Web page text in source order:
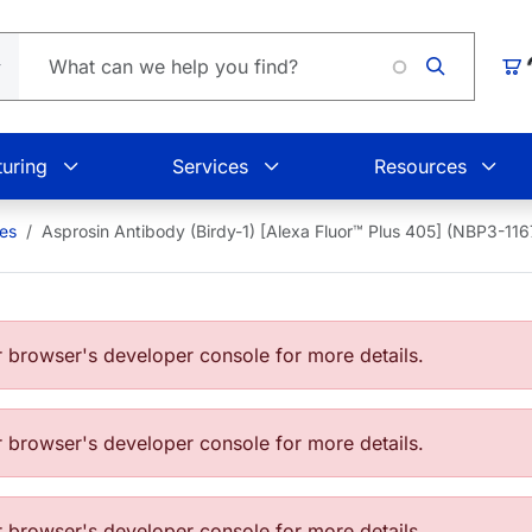
Services Resources
Asprosin Antibody (Birdy-1) [Alexa Fluor™ Plus 405] (NBP3-
developer console for more details.
developer console for more details.